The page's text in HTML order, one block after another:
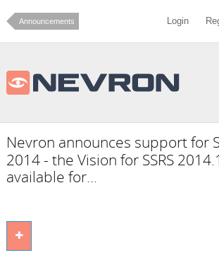
Announcements Login
Nevron announces support for
2014 - the Vision for SSRS
available for...